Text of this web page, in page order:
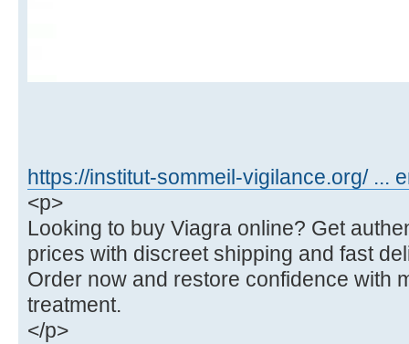
https://institut-sommeil-vigilance.org/ ...
<p>
Looking to buy Viagra online? Get
prices with discreet shipping and fast
Order now and restore confidence with
treatment.
</p>